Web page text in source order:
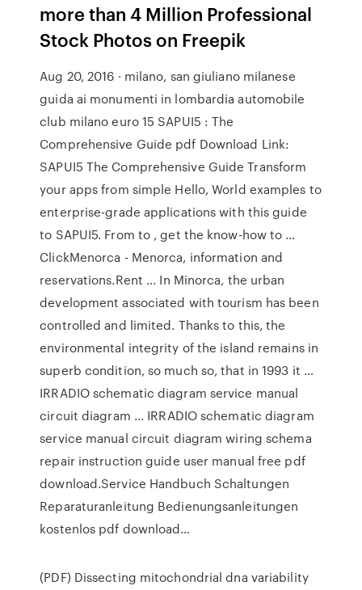
more than 4 Million Professional
Stock Photos on Freepik
Aug 20, 2016 · milano, san giuliano milanese
guida ai monumenti in lombardia automobile
club milano euro 15 SAPUI5 : The
Comprehensive Guide pdf Download Link:
SAPUI5 The Comprehensive Guide Transform
your apps from simple Hello, World examples to
enterprise-grade applications with this guide
to SAPUI5. From to , get the know-how to …
ClickMenorca - Menorca, information and
reservations.Rent ... In Minorca, the urban
development associated with tourism has been
controlled and limited. Thanks to this, the
environmental integrity of the island remains in
superb condition, so much so, that in 1993 it …
IRRADIO schematic diagram service manual
circuit diagram ... IRRADIO schematic diagram
service manual circuit diagram wiring schema
repair instruction guide user manual free pdf
download.Service Handbuch Schaltungen
Reparaturanleitung Bedienungsanleitungen
kostenlos pdf download…
(PDF) Dissecting mitochondrial dna variability